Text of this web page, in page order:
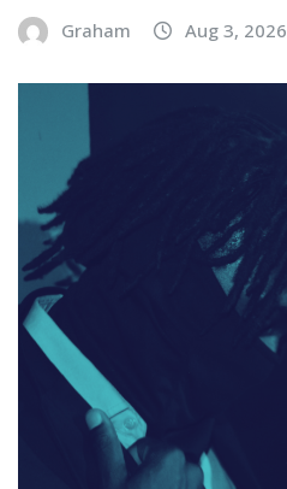
Graham Aug 3, 2026